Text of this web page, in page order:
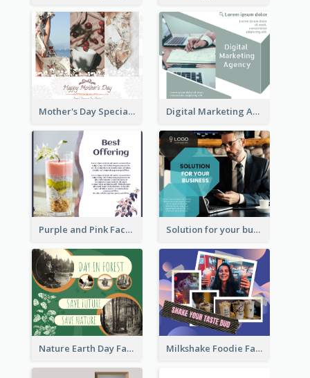
Mother's Day Special Sale Orange Facebook Post Digital Marketing Agency Green Facebook Post
Purple and Pink Facebook Post Solution for your business Facebook Post
Nature Earth Day Facebook Post Milkshake Foodie Facebook Post